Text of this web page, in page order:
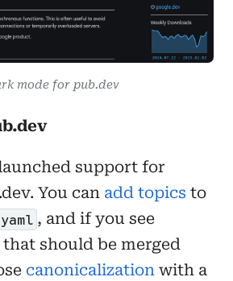
mode for pub.dev
support for
You can add topics to
, and if you see
should be merged
canonicalization with a